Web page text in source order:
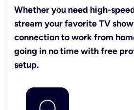
Whether you need high-
stream your favorite TV
connection to work from
going in no time with free
setup.